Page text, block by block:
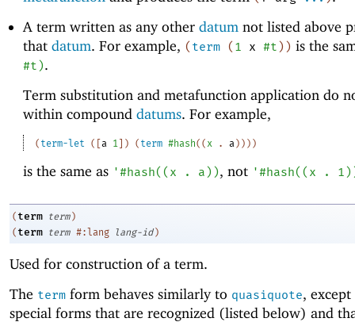
A term written as any other datum not listed above
that datum. For example, (term (1 x #t) ) is the
#t).
Term substitution and metafunction application do
within compound datums. For example,
( term-let ( [a 1 ) ( term #hash( ( x .a ) ) ) )
is the same as '#hash( ( x . a ) ), not '#hash( ( x . 1 )
( term term )
( term term #:lang lang-id )
Used for construction of a term.
The term form behaves similarly to quasiquote,
special forms that are recognized (listed below) and